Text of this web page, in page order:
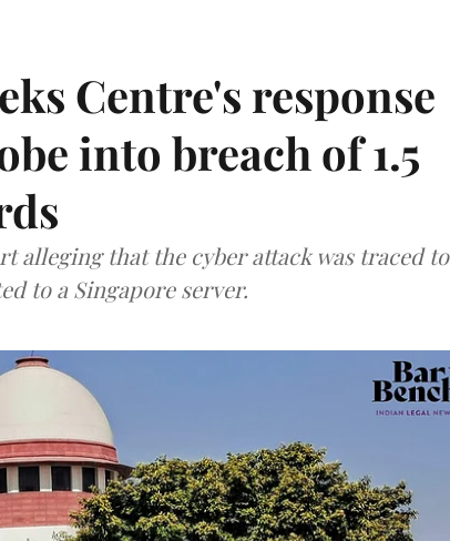
Centre's response
into breach of 1.5
alleging that the cyber attack was traced to
to a Singapore server.